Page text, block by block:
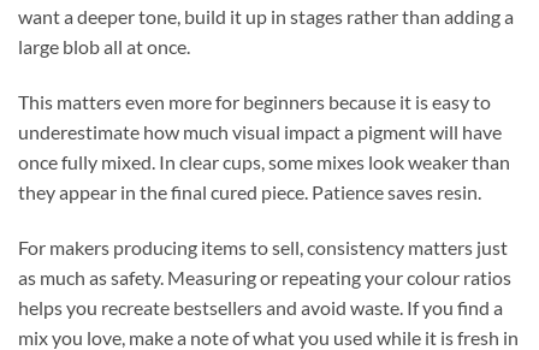
want a deeper tone, build it up in stages rather than adding a
large blob all at once.
This matters even more for beginners because it is easy to
underestimate how much visual impact a pigment will have
once fully mixed. In clear cups, some mixes look weaker than
they appear in the final cured piece. Patience saves resin.
For makers producing items to sell, consistency matters just
as much as safety. Measuring or repeating your colour ratios
helps you recreate bestsellers and avoid waste. If you find a
mix you love, make a note of what you used while it is fresh in